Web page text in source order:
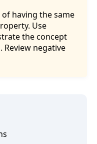
having the same
Use
the concept
negative